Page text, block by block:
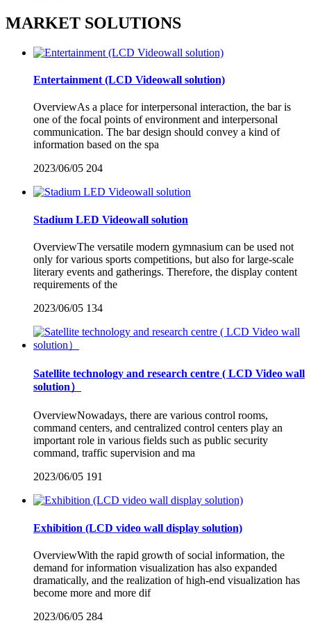
MARKET SOLUTIONS
Entertainment (LCD Videowall solution)
OverviewAs a place for interpersonal interaction, the bar is
one of the focal points of environment and interpersonal
communication. The bar design should convey a kind of
information based on the spa
2023/06/05 204
Stadium LED Videowall solution
OverviewThe versatile modern gymnasium can be used not
only for various sports competitions, but also for large-scale
literary events and gatherings. Therefore, the display content
requirements of the
2023/06/05 134
Satellite technology and research centre ( LCD Video wall
solution）
OverviewNowadays, there are various control rooms,
command centers, and centralized control centers play an
important role in various fields such as public security
command, traffic supervision and ma
2023/06/05 191
Exhibition (LCD video wall display solution)
OverviewWith the rapid growth of social information, the
demand for information visualization has also expanded
dramatically, and the realization of high-end visualization has
become more and more dif
2023/06/05 284